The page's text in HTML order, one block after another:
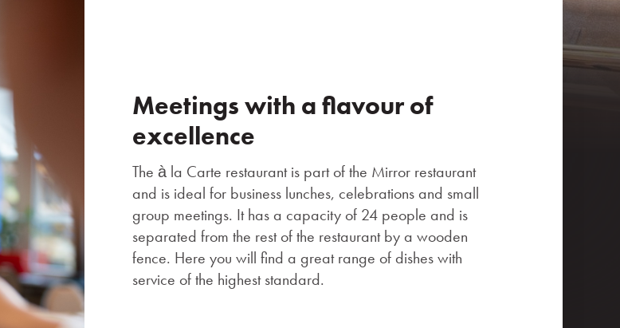
Meetings with a flavour of
excellence
The à la Carte restaurant is part of the Mirror restaurant
and is ideal for business lunches, celebrations and small
group meetings. It has a capacity of 24 people and is
separated from the rest of the restaurant by a wooden
fence. Here you will find a great range of dishes with
service of the highest standard.